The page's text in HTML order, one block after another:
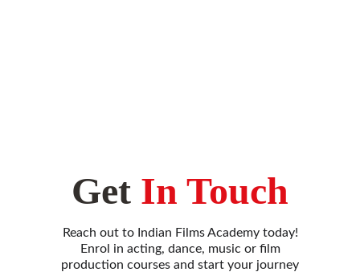
Get In Touch
Reach out to Indian Films Academy today!
Enrol in acting, dance, music or film
production courses and start your journey